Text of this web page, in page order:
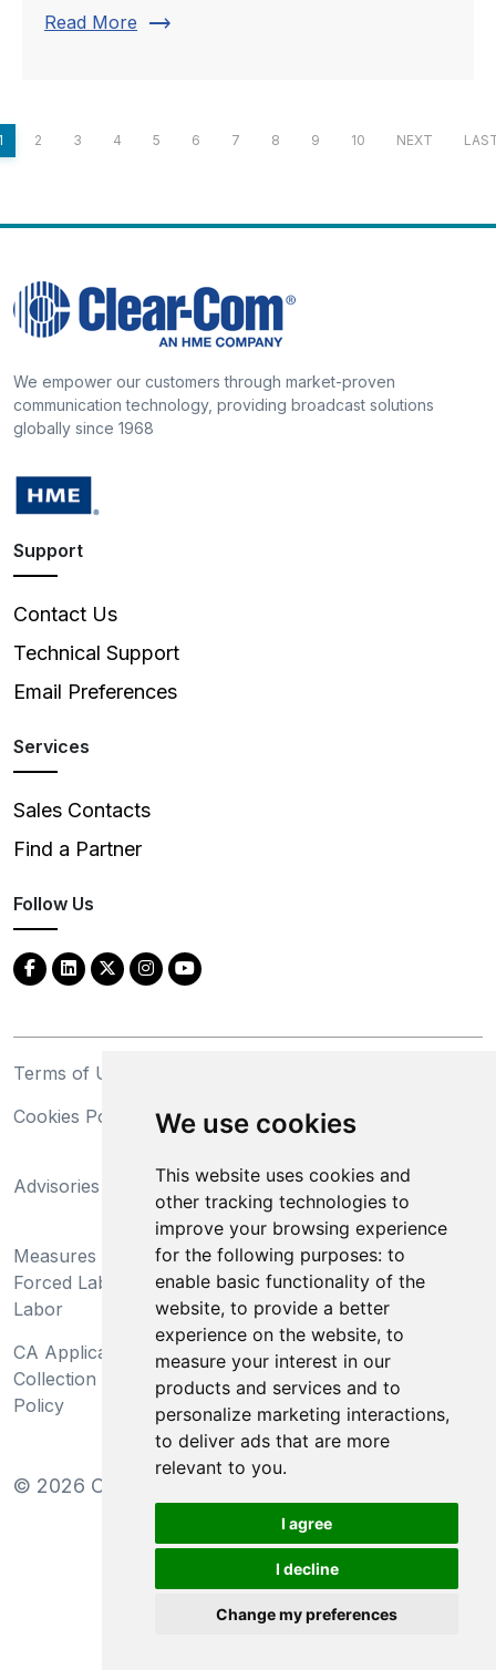
We use cookies
This website uses cookies and
other tracking technologies to
improve your browsing experience
for the following purposes:to
enable basic functionality of the
website,to provide a better
experience on the website,to
measure your interest in our
products and services and to
personalize marketing interactions,
to deliver ads that are more
relevant to you.
I agree
I decline
Change my preferences
Read More trending_flat
2 3 4 5 6 7 8 9 10 NEXT
We empower our customers through market-proven
communication technology, providing broadcast solutions
globally since 1968
Support
Contact Us
Technical Support
Email Preferences
Services
Sales Contacts
Find a Partner
Follow Us
Terms of Use
Cookies Policy
Trademarks
Advisories
Act
Measures Preventing
Forced Labor and Child
Labor
Do Not Sell My Personal
Information and Limit
Processing of Sensitive
Information
CA Applicant Notice at
Collection and Privacy
Policy
CA Employee Notice at
Collection and Privacy
Policy
© 2026 Clear-Com LLC. All rights reserved.